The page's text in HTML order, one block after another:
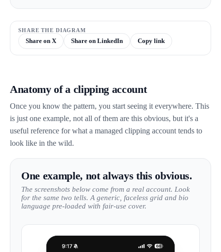
SHARE THE DIAGRAM
Share on X Share on LinkedIn Copy link
Anatomy of a clipping account
Once you know the pattern, you start seeing it everywhere. This
is just one example, not all of them are this obvious, but it's a
useful reference for what a managed clipping account tends to
look like in the wild.
One example, not always this obvious.
The screenshots below come from a real account. Look
for the same two tells. A generic, faceless grid and bio
language pre-loaded with fair-use cover.